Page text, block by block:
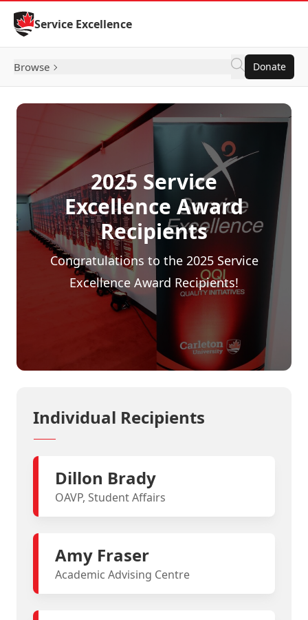
Skip to Content
Service Excellence
Browse Donate
2025 Service
Excellence Award
Recipients
Congratulations to the 2025 Service
Excellence Award Recipients!
Individual Recipients
Dillon Brady
OAVP, Student Affairs
Amy Fraser
Academic Advising Centre